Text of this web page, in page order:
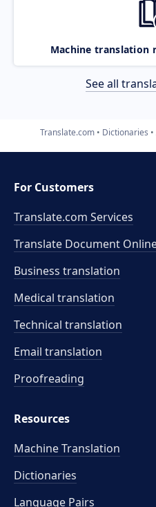
Machine translation
See all
Translate.com Dictionaries
For Customers
Translate.com Services
Translate Document
Business translation
Medical translation
Technical translation
Email translation
Proofreading
Resources
Machine Translation
Dictionaries
Language Pairs